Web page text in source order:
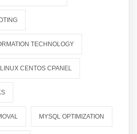
TECHNOLOGY
LINUX CENTOS CPANEL
MYSQL OPTIMIZATION